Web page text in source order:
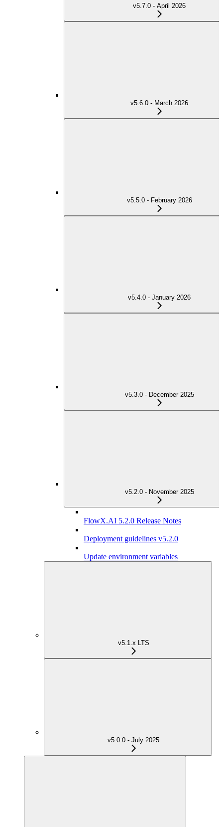
v5.7.0 - April 2026
v5.6.0 - March 2026
v5.5.0 - February 2026
v5.4.0 - January 2026
v5.3.0 - December 2025
v5.2.0 - November 2025
FlowX.AI 5.2.0 Release Notes
Deployment guidelines v5.2.0
Update environment variables
v5.1.x LTS
v5.0.0 - July 2025